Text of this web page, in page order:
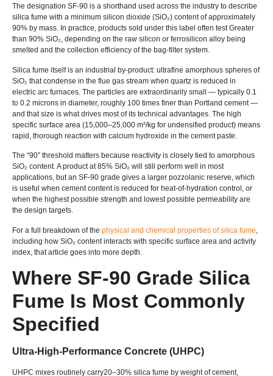
The designation SF-90 is a shorthand used across the industry to describe
silica fume with a minimum silicon dioxide (SiO₂) content of approximately
90% by mass. In practice, products sold under this label often test Greater
than 90% SiO₂, depending on the raw silicon or ferrosilicon alloy being
smelted and the collection efficiency of the bag-filter system.
Silica fume itself is an industrial by-product: ultrafine amorphous spheres of
SiO₂ that condense in the flue gas stream when quartz is reduced in
electric arc furnaces. The particles are extraordinarily small — typically 0.1
to 0.2 microns in diameter, roughly 100 times finer than Portland cement —
and that size is what drives most of its technical advantages. The high
specific surface area (15,000–25,000 m²/kg for undensified product) means
rapid, thorough reaction with calcium hydroxide in the cement paste.
The “90” threshold matters because reactivity is closely tied to amorphous
SiO₂ content. A product at 85% SiO₂ will still perform well in most
applications, but an SF-90 grade gives a larger pozzolanic reserve, which
is useful when cement content is reduced for heat-of-hydration control, or
when the highest possible strength and lowest possible permeability are
the design targets.
For a full breakdown of the physical and chemical properties of silica fume
including how SiO₂ content interacts with specific surface area and activity
index, that article goes into more depth.
Where SF-90 Grade Silica
Fume Is Most Commonly
Specified
Ultra-High-Performance Concrete (UHPC)
UHPC mixes routinely carry20–30% silica fume by weight of cement,